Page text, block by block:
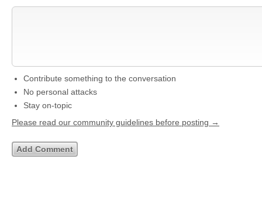
Contribute something to the conversation
No personal attacks
Stay on-topic
Please read our community guidelines before posting →